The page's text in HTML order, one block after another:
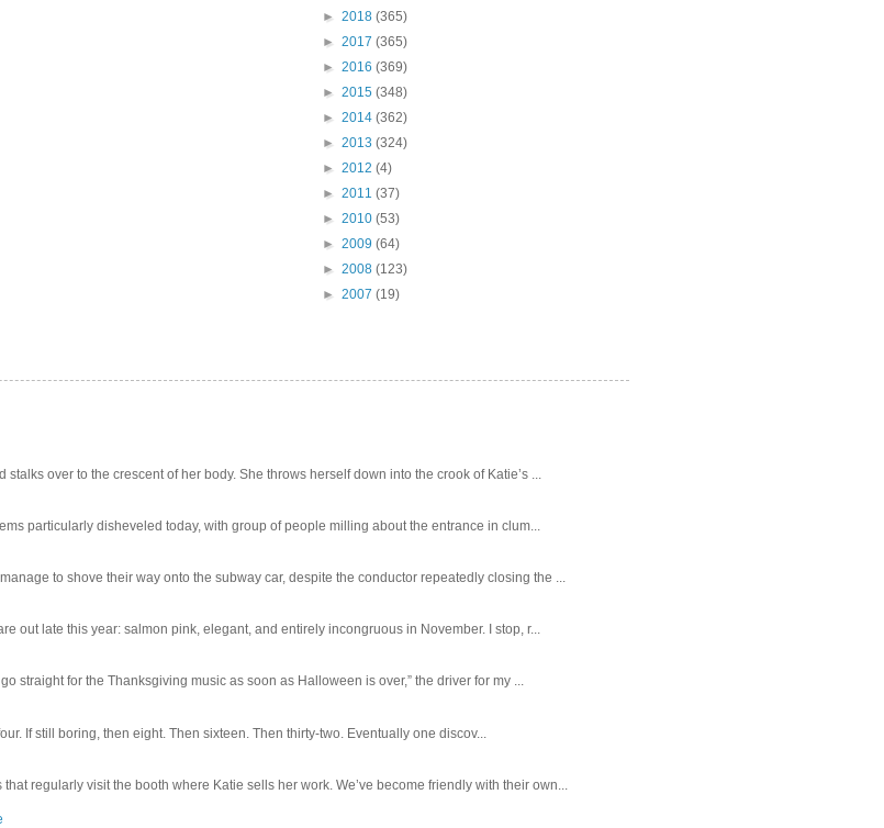
► 2018 (365)
► 2017 (365)
► 2016 (369)
► 2015 (348)
► 2014 (362)
► 2013 (324)
► 2012 (4)
► 2011 (37)
► 2010 (53)
► 2009 (64)
► 2008 (123)
► 2007 (19)
over to the crescent of her body. She throws herself down into the crook of Katie’s ...
particularly disheveled today, with group of people milling about the entrance in clum...
to shove their way onto the subway car, despite the conductor repeatedly closing the ...
out late this year: salmon pink, elegant, and entirely incongruous in November. I stop, r...
straight for the Thanksgiving music as soon as Halloween is over,” the driver for my ...
If still boring, then eight. Then sixteen. Then thirty-two. Eventually one discov...
regularly visit the booth where Katie sells her work. We’ve become friendly with their own...